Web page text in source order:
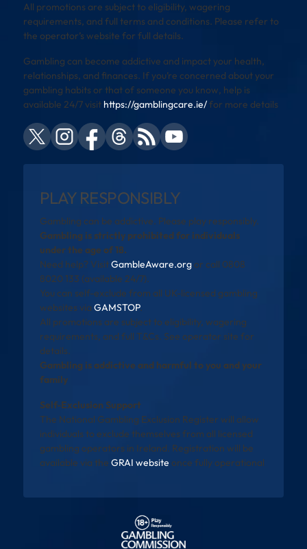
All promotions are subject to eligibility, wagering
requirements, and full terms and conditions. Please refer to
the operator’s website for full details.
Gambling can become addictive and impact your health,
relationships, and finances. If you’re concerned about your
gambling habits or that of someone you know, help is
available 24/7 visit https://gamblingcare.ie/for more details
PLAY RESPONSIBLY
Gambling can be addictive. Please play responsibly.
Gambling is strictly prohibited for individuals
under the age of 18.
Need help? VisitGambleAware.orgor call 0808
8020 133 (available 24/7).
You can self-exclude from all UK-licensed gambling
websites via GAMSTOP.
All promotions are subject to eligibility, wagering
requirements, and full T&Cs. See operator site for
details.
Gambling is addictive and harmful to you and your
family
Self-Exclusion Support
The National Gambling Exclusion Register will allow
individuals to exclude themselves from all licensed
gambling operators in Ireland. Registration will be
available via the GRAI website once fully operational